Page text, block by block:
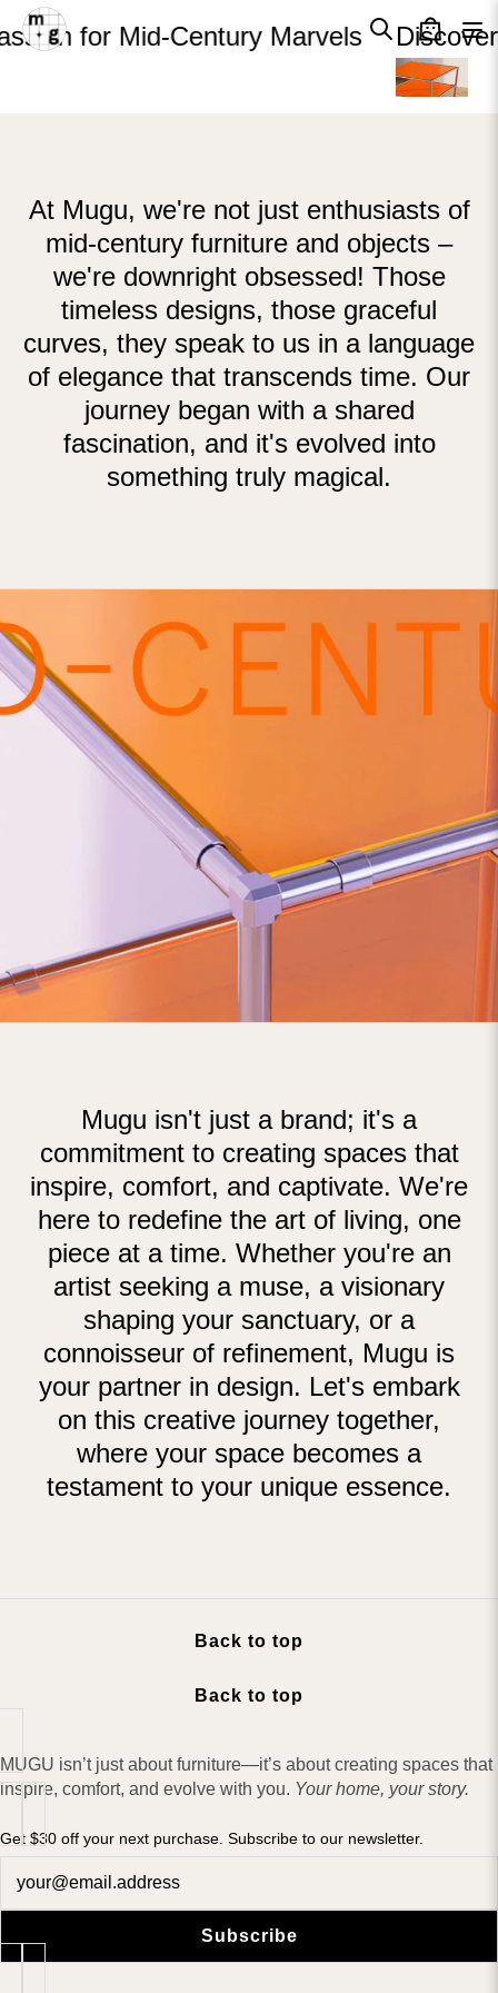
Skip to content
Cart
Close
for Mid-Century Marvels Discover
At Mugu, we're not just enthusiasts of
mid-century furniture and objects –
we're downright obsessed! Those
timeless designs, those graceful
curves, they speak to us in a language
of elegance that transcends time. Our
journey began with a shared
fascination, and it's evolved into
something truly magical.
Mugu isn't just a brand; it's a
commitment to creating spaces that
inspire, comfort, and captivate. We're
here to redefine the art of living, one
piece at a time. Whether you're an
artist seeking a muse, a visionary
shaping your sanctuary, or a
connoisseur of refinement, Mugu is
your partner in design. Let's embark
on this creative journey together,
where your space becomes a
testament to your unique essence.
Back to top
Back to top
MUGU isn’t just about furniture—it’s about creating spaces that
inspire, comfort, and evolve with you. Your home, your story.
Get $30 off your next purchase. Subscribe to our newsletter.
Subscribe